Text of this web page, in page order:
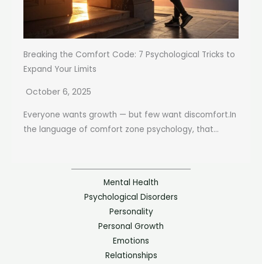
Breaking the Comfort Code: 7 Psychological Tricks to
Expand Your Limits
October 6, 2025
Everyone wants growth — but few want discomfort.In
the language of comfort zone psychology, that...
Mental Health
Psychological Disorders
Personality
Personal Growth
Emotions
Relationships